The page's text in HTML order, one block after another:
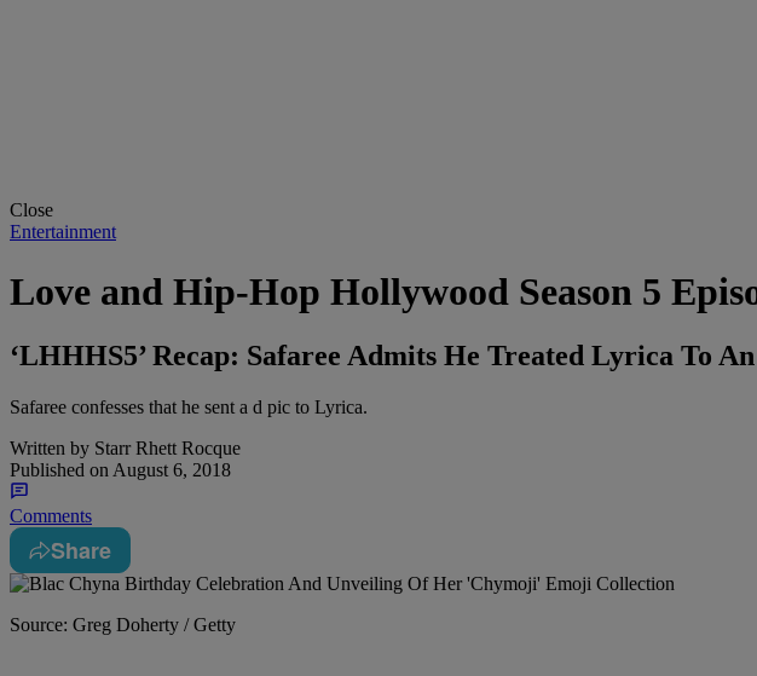
Close
Entertainment
Love and Hip-Hop Hollywood Season 5
‘LHHHS5’ Recap: Safaree Admits He Treated Lyrica To
Safaree confesses that he sent a d pic to Lyrica.
Written by Starr Rhett Rocque
Published on August 6, 2018
Comments
Share
Source: Greg Doherty / Getty